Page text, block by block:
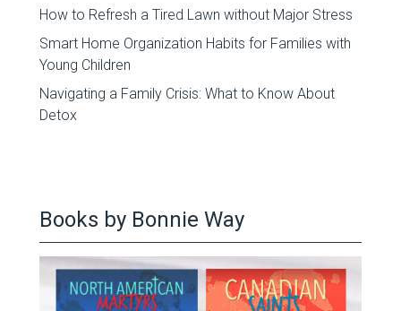
How to Refresh a Tired Lawn without Major Stress
Smart Home Organization Habits for Families with
Young Children
Navigating a Family Crisis: What to Know About
Detox
Books by Bonnie Way